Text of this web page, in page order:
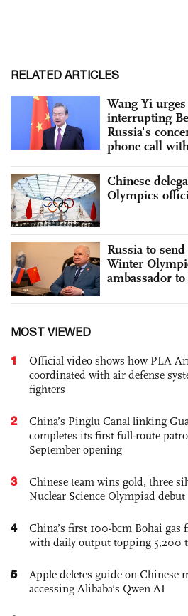
RELATED ARTICLES
Wang Yi
interrupting
Russia's
phone call
Chinese
Olympics
Russia to
Winter
ambassador
MOST VIEWED
1
Official video shows how PLA
coordinated with air defense
fighters
2
China’s Pinglu Canal linking
completes its first full-route
September opening
3
Chinese team wins gold, three
Nuclear Science Olympiad debut
4
China’s first 100-bcm Bohai gas
with daily output topping 5,200
5
Apple deletes guide on Chinese
accessing Alibaba’s Qwen AI